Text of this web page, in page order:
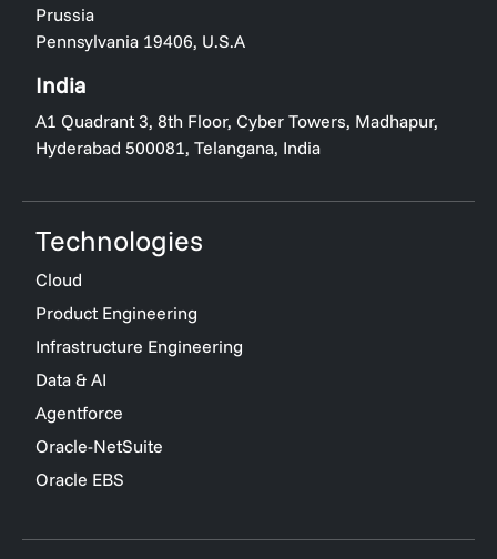
Prussia
Pennsylvania 19406, U.S.A
India
A1 Quadrant 3, 8th Floor, Cyber Towers, Madhapur,
Hyderabad 500081, Telangana, India
Technologies
Cloud
Product Engineering
Infrastructure Engineering
Data & AI
Agentforce
Oracle-NetSuite
Oracle EBS